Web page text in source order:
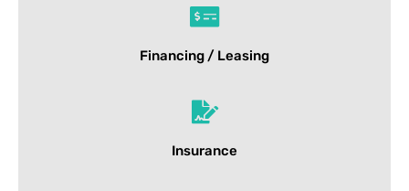
Financing / Leasing
Insurance